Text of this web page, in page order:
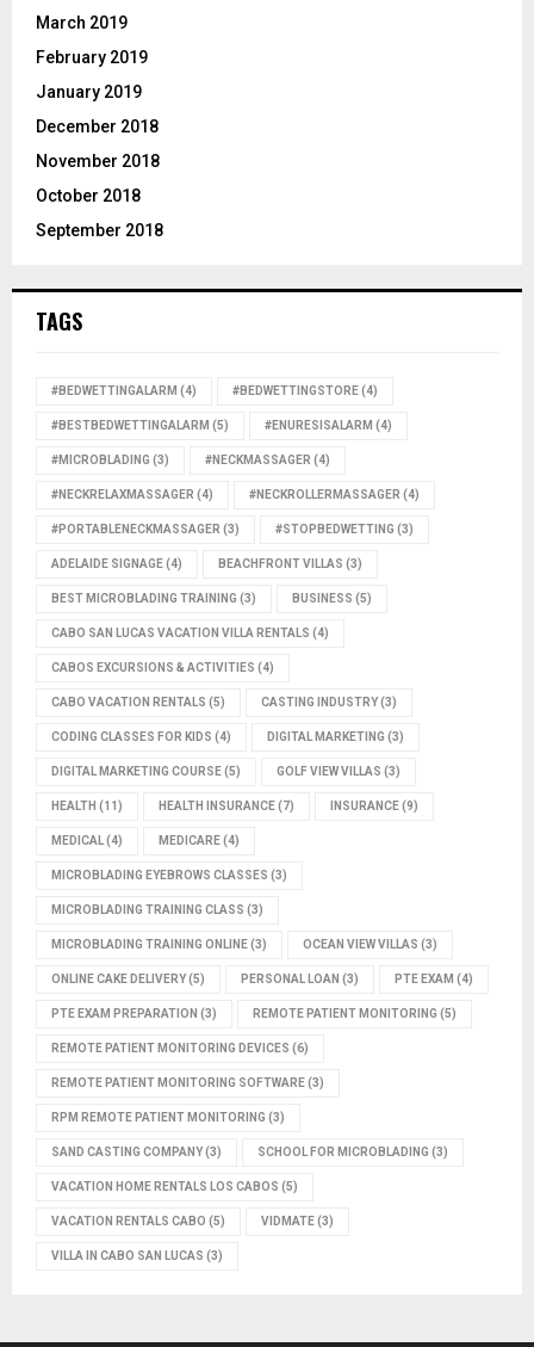
March 2019
February 2019
January 2019
December 2018
November 2018
October 2018
September 2018
TAGS
#BEDWETTINGALARM (4) #BEDWETTINGSTORE(4)
#BESTBEDWETTINGALARM (5) #ENURESISALARM (4)
#MICROBLADING (3) #NECKMASSAGER (4)
#NECKRELAXMASSAGER (4) #NECKROLLERMASSAGER (4)
#PORTABLENECKMASSAGER (3) #STOPBEDWETTING (3)
ADELAIDE SIGNAGE(4) BEACHFRONT VILLAS (3)
BEST MICROBLADING TRAINING (3) BUSINESS (5)
CABO SAN LUCAS VACATION VILLA RENTALS (4)
CABOS EXCURSIONS & ACTIVITIES (4)
CABO VACATION RENTALS (5) CASTING INDUSTRY(3)
CODING CLASSES FOR KIDS (4) DIGITAL MARKETING (3)
DIGITAL MARKETING COURSE(5) GOLF VIEW VILLAS (3)
HEALTH (11) HEALTH INSURANCE(7) INSURANCE(9)
MEDICAL(4) MEDICARE(4)
MICROBLADING EYEBROWS CLASSES (3)
MICROBLADING TRAINING CLASS (3)
MICROBLADING TRAINING ONLINE(3) OCEAN VIEW VILLAS (3)
ONLINE CAKE DELIVERY(5) PERSONAL LOAN (3) PTE EXAM (4)
PTE EXAM PREPARATION (3) REMOTE PATIENT MONITORING (5)
REMOTE PATIENT MONITORING DEVICES (6)
REMOTE PATIENT MONITORING SOFTWARE(3)
RPM REMOTE PATIENT MONITORING (3)
SAND CASTING COMPANY(3) SCHOOL FOR MICROBLADING (3)
VACATION HOME RENTALS LOS CABOS (5)
VACATION RENTALS CABO (5) VIDMATE(3)
VILLA IN CABO SAN LUCAS (3)